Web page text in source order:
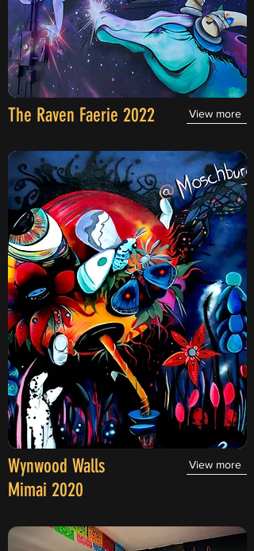
The Raven Faerie 2022 View more
Wynwood Walls
Mimai 2020
View more